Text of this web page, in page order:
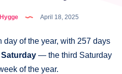
April 18, 2025
day of the year, with 257 days
Saturday — the third Saturday
of the year.